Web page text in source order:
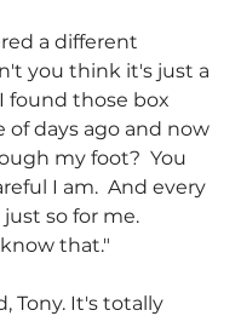
a different
you think it's just a
found those box
of days ago and now
my foot?  You
I am.  And every
so for me.
know that."
It's totally